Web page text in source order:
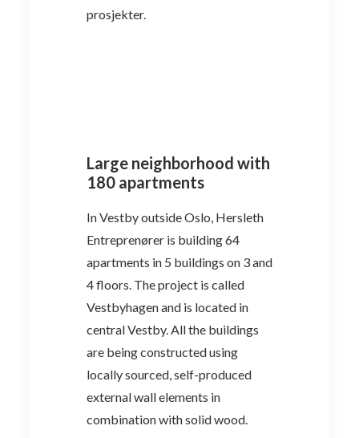
prosjekter.
Large neighborhood with
180 apartments
In Vestby outside Oslo, Hersleth
Entreprenører is building 64
apartments in 5 buildings on 3 and
4 floors. The project is called
Vestbyhagen and is located in
central Vestby. All the buildings
are being constructed using
locally sourced, self-produced
external wall elements in
combination with solid wood.